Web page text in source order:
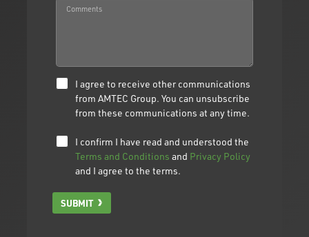
I agree to receive other communications
from AMTEC Group. You can unsubscribe
from these communications at any time.
I confirm I have read and understood the
Terms and Conditions and Privacy Policy
and I agree to the terms.
SUBMIT